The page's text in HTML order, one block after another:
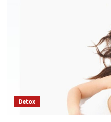
Helping
Detox